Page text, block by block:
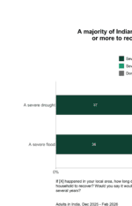
YPCCC in the News